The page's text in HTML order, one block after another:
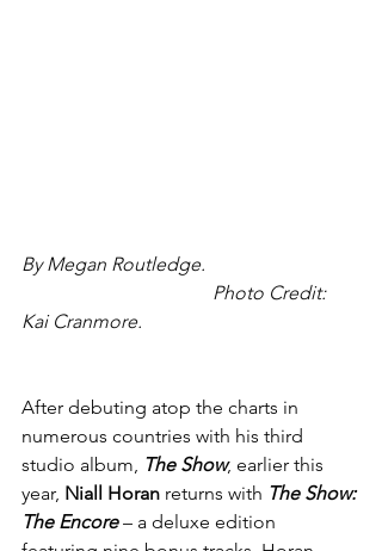
By Megan Routledge.
                Photo Credit:
Kai Cranmore.
After debuting atop the charts in
numerous countries with his third
studio album, The Show, earlier this
year, Niall Horan returns with The Show:
The Encore – a deluxe edition